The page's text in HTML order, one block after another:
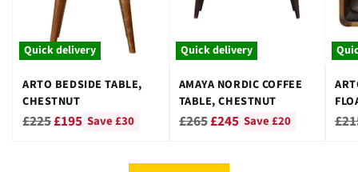
Quick delivery
ARTO BEDSIDE TABLE,
CHESTNUT
Regular
£225£195 Save £30
Quick delivery
AMAYA NORDIC COFFEE
TABLE, CHESTNUT
Regular
£265£245 Save £20